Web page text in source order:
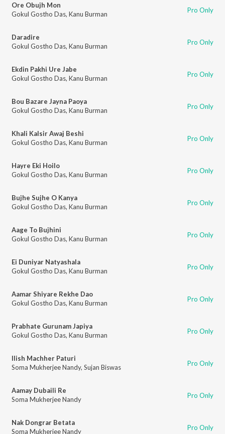
Ore Obujh Mon
Gokul Gostho Das, Kanu Burman Pro Only
Daradire
Gokul Gostho Das, Kanu Burman Pro Only
Ekdin Pakhi Ure Jabe
Gokul Gostho Das, Kanu Burman Pro Only
Bou Bazare Jayna Paoya
Gokul Gostho Das, Kanu Burman Pro Only
Khali Kalsir Awaj Beshi
Gokul Gostho Das, Kanu Burman Pro Only
Hayre Eki Hoilo
Gokul Gostho Das, Kanu Burman Pro Only
Bujhe Sujhe O Kanya
Gokul Gostho Das, Kanu Burman Pro Only
Aage To Bujhini
Gokul Gostho Das, Kanu Burman Pro Only
Ei Duniyar Natyashala
Gokul Gostho Das, Kanu Burman Pro Only
Aamar Shiyare Rekhe Dao
Gokul Gostho Das, Kanu Burman Pro Only
Prabhate Gurunam Japiya
Gokul Gostho Das, Kanu Burman Pro Only
Ilish Machher Paturi
Soma Mukherjee Nandy, Sujan Biswas Pro Only
Aamay Dubaili Re
Soma Mukherjee Nandy
Pro Only
Nak Dongrar Betata
Soma Mukherjee Nandy
Pro Only